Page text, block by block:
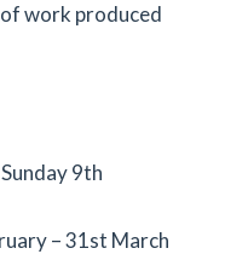
work produced
9th
– 31st March